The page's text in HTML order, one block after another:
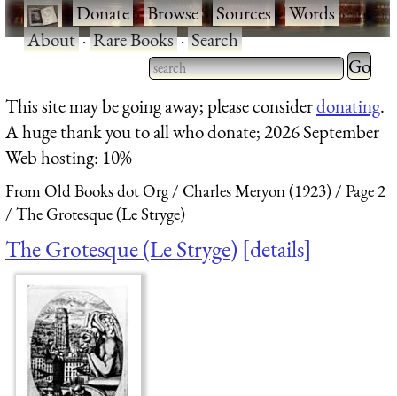
·Donate·Browse·Sources·Words·
About·Rare Books·Search
Type 2 or more characters
for results.
Type 2
for
This site may be going away; please considerdonating.
A huge thank you to all who donate; 2026 September
Web hosting: 10%
From Old Books dot Org Charles Meryon (1923)
Page 2
The Grotesque (Le Stryge)
The Grotesque (Le Stryge) details